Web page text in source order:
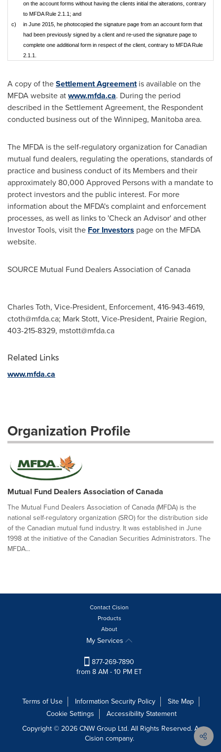
on the account forms without having the clients initial the alterations, contrary
to MFDA Rule 2.1.1; and
c)
in June 2015, he photocopied the signature page from an account form that
had been previously signed by a client and re-used the signature page to
complete one additional form in respect of the client, contrary to MFDA Rule
2.1.1.
A copy of theSettlement Agreementis available on the
MFDA website atwww.mfda.ca. During the period
described in the Settlement Agreement, the Respondent
conducted business out of theWinnipeg, Manitobaarea.
The MFDA is the self-regulatory organization for Canadian
mutual fund dealers, regulating the operations, standards of
practice and business conduct of its Members and their
approximately 80,000 Approved Persons with a mandate to
protect investors and the public interest. For more
information about the MFDA's complaint and enforcement
processes, as well as links to 'Check an Advisor' and other
Investor Tools, visit the For Investors page on the MFDA
website.
SOURCE Mutual Fund Dealers Association ofCanada
Charles Toth, Vice-President, Enforcement, 416-943-4619,
ctoth@mfda.ca; Mark Stott, Vice-President, Prairie Region,
403-215-8329, mstott@mfda.ca
Related Links
www.mfda.ca
Organization Profile
Mutual Fund Dealers Association of Canada
The Mutual Fund Dealers Association of Canada (MFDA) is the
national self-regulatory organization (SRO) for the distribution side
of the Canadian mutual fund industry. It was established in June
1998 at the initiative of the Canadian Securities Administrators. The
MFDA...
Contact Cision
Products
About
My Services
877-269-7890
from 8 AM - 10 PM ET
Terms of Use Information Security Policy
Site Map
Cookie Settings
Accessibility Statement
Copyright © 2026 CNW Group Ltd. All Rights Reserved. A
Cision company.